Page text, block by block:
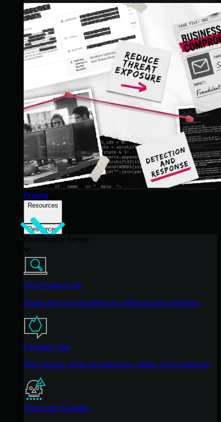
Pricing
Resources
Resources
The Product Lab
Shape the next big thing in cybersecurity together.
Fireside Chat
Real people. Real perspectives. Better conversations.
Tradecraft Tuesday